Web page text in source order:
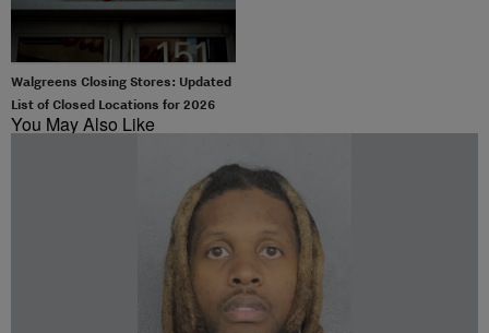
Walgreens Closing Stores: Updated
List of Closed Locations for 2026
You May Also Like